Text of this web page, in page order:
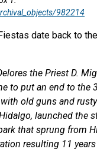
982214
date back to
the Priest D.
to put an end to the
old guns and
launched the
that sprung from
resulting 11